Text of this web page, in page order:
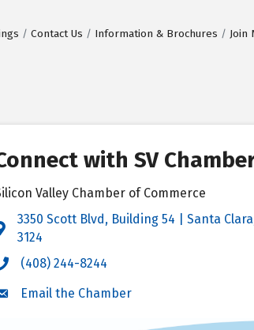
Contact Us Information & Brochures Join
with SV
Valley Chamber of Commerce
& Map
3350 Scott Blvd, Building 54 | Santa
3124
the Chamber
(408) 244-8244
the Chamber
Email the Chamber